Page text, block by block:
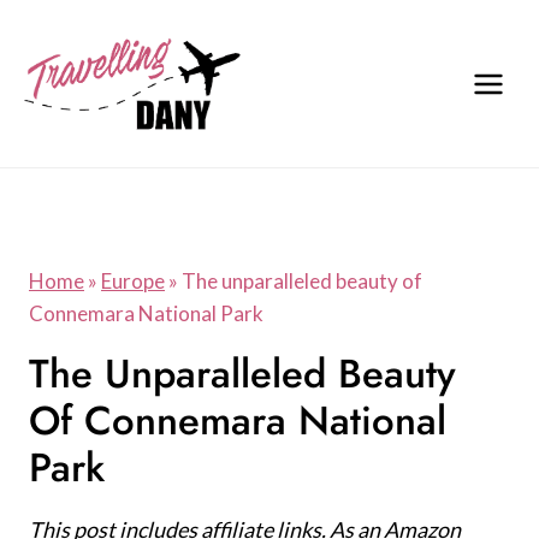
content
Home» Europe» The unparalleled beauty of
Connemara National Park
The Unparalleled Beauty
Of Connemara National
Park
This post includes affiliate links. As an Amazon